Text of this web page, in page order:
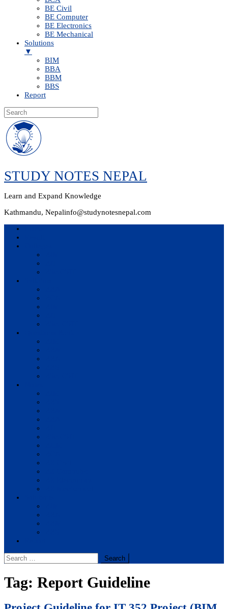
BE Civil
BE Computer
BE Electronics
BE Mechanical
Solutions
▼
BIM
BBA
BBM
BBS
Report
Skip
to
content
STUDY NOTES NEPAL
Learn and Expand Knowledge
Kathmandu, Nepalinfo@studynotesnepal.com
Search
for:
Tag: Report Guideline